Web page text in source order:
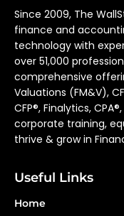
Since 2009, The
finance and
technology with
over 51,000
comprehensive
Valuations (FM&V),
CFP®, Finalytics,
corporate training,
thrive & grow in
Useful Links
Home